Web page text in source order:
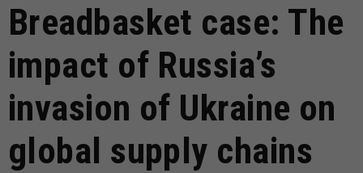
Breadbasket case: The
impact of Russia’s
invasion of Ukraine on
global supply chains